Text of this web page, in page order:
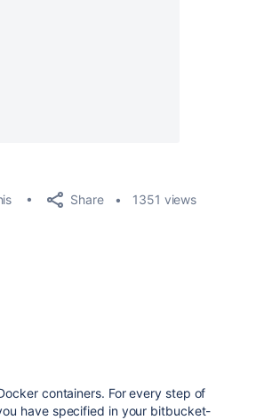
Share 1351 views
containers. For every step of
have specified in your bitbucket-